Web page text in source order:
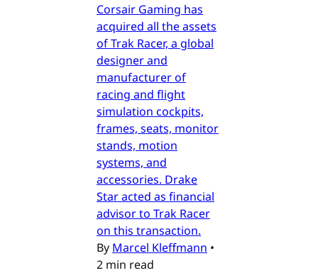
Corsair Gaming has
acquired all the assets
of Trak Racer, a global
designer and
manufacturer of
racing and flight
simulation cockpits,
frames, seats, monitor
stands, motion
systems, and
accessories. Drake
Star acted as financial
advisor to Trak Racer
on this transaction.
By Marcel Kleffmann •
2 min read